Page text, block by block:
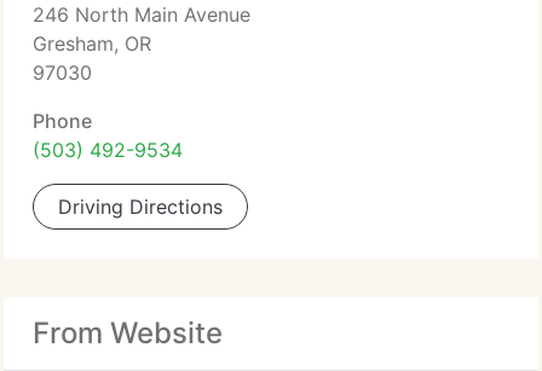
246 North Main Avenue
Gresham, OR
97030
Phone
(503) 492-9534
Driving Directions
From Website